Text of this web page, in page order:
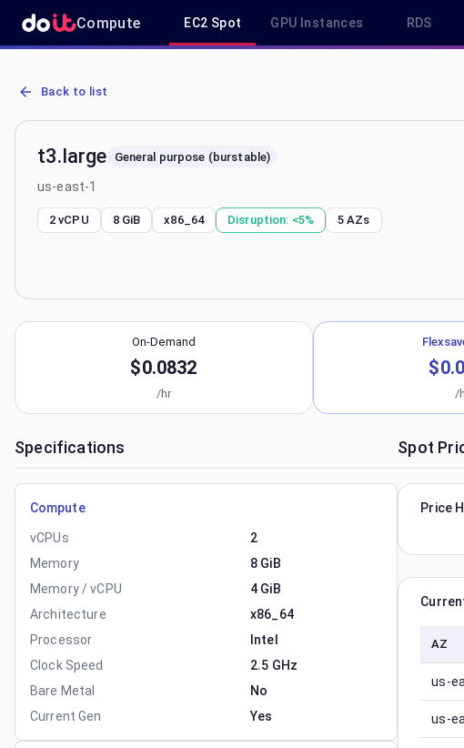
Compute EC2 Spot GPU Instances RDS
AWS EC2 t3.large - Spot, On-Demand & Savings Plan Pricing in us-east-1
Back to list
t3.large General purpose (burstable)
us-east-1
2 vCPU 8 GiB x86_64 Disruption: <5% 5 AZs
On-Demand
$0.0832
/hr /
Specifications
Compute
vCPUs
2
Memory
8 GiB
Memory / vCPU
4 GiB
Architecture
x86_64
Processor
Intel
Clock Speed
2.5 GHz
Bare Metal
No
Current Gen
Yes
Spot
Price
AZ
us-
us-